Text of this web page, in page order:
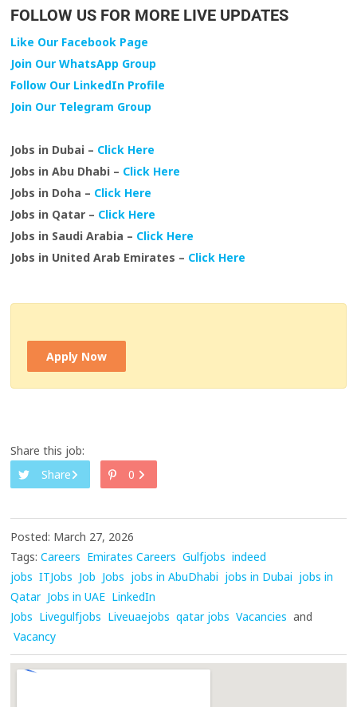
FOLLOW US FOR MORE LIVE UPDATES
Like Our Facebook Page
Join Our WhatsApp Group
Follow Our LinkedIn Profile
Join Our Telegram Group
Jobs in Dubai – Click Here
Jobs in Abu Dhabi – Click Here
Jobs in Doha – Click Here
Jobs in Qatar – Click Here
Jobs in Saudi Arabia – Click Here
Jobs in United Arab Emirates – Click Here
Apply Now
Share this job:
Share
0
Posted: March 27, 2026
Tags: Careers Emirates Careers Gulfjobs indeed
jobs ITJobs Job Jobs jobs in AbuDhabi jobs in Dubai jobs in
Qatar Jobs in UAE LinkedIn
Jobs Livegulfjobs Liveuaejobs qatar jobs Vacancies and
Vacancy